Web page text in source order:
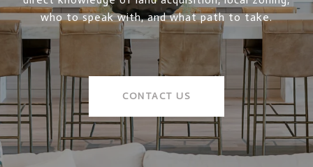
who to speak with, and what path to take.
CONTACT US